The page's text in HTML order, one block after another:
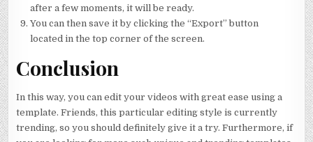
after a few moments, it will be ready.
You can then save it by clicking the “Export” button
located in the top corner of the screen.
Conclusion
In this way, you can edit your videos with great ease using a
template. Friends, this particular editing style is currently
trending, so you should definitely give it a try. Furthermore, if